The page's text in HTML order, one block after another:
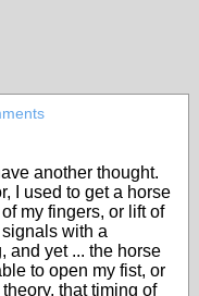
another thought.
I used to get a horse
my fingers, or lift of
with a
and yet ... the horse
to open my fist, or
that timing of